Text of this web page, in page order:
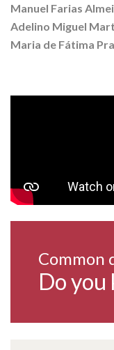
Manuel Farias
Adelino Miguel
Maria de Fátima
Common
Do